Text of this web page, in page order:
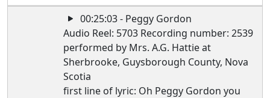
00:25:03 - Peggy Gordon
Audio Reel: 5703 Recording number: 2539
performed by Mrs. A.G. Hattie at
Sherbrooke, Guysborough County, Nova
Scotia
first line of lyric: Oh Peggy Gordon you